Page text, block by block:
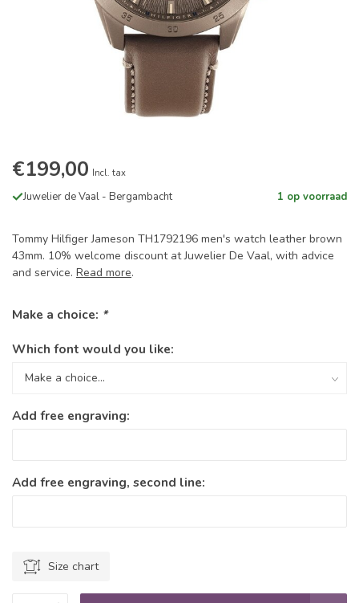
€199,00 Incl. tax
Juwelier de Vaal - Bergambacht 1 op voorraad
Tommy Hilfiger Jameson TH1792196 men's watch leather brown
43mm. 10% welcome discount at Juwelier De Vaal, with advice
and service. Read more.
Make a choice: *
Which font would you like:
Add free engraving:
Add free engraving, second line:
Size chart